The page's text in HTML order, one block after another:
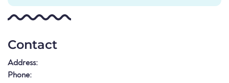
Contact
Address:
Phone: